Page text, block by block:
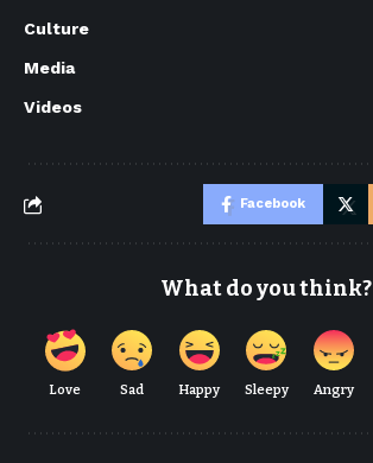
Culture
Media
Videos
Facebook
What do you think?
Love Sad Happy Sleepy Angry